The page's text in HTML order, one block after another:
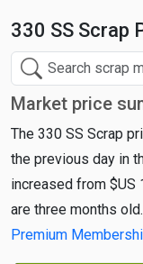
330 SS Scrap
Market price
The 330 SS Scrap
the previous day in
increased from $US
are three months
Premium